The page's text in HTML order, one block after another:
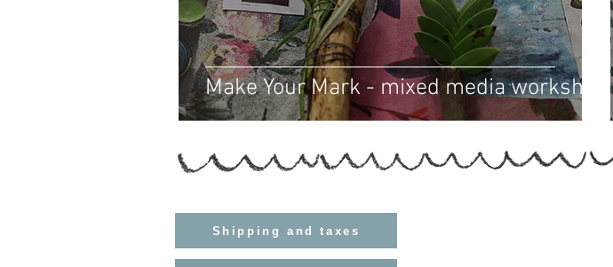
Make Your Mark - mixed media workshop
Shipping and taxes